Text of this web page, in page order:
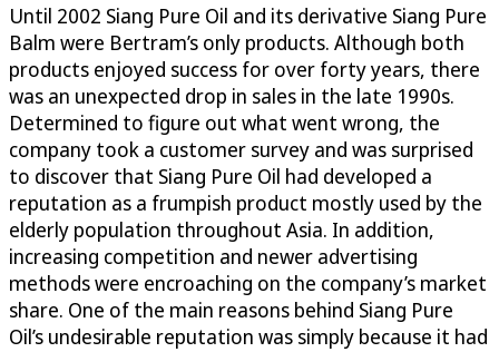
Until 2002 Siang Pure Oil and its derivative Siang Pure
Balm were Bertram’s only products. Although both
products enjoyed success for over forty years, there
was an unexpected drop in sales in the late 1990s.
Determined to figure out what went wrong, the
company took a customer survey and was surprised
to discover that Siang Pure Oil had developed a
reputation as a frumpish product mostly used by the
elderly population throughout Asia. In addition,
increasing competition and newer advertising
methods were encroaching on the company’s market
share. One of the main reasons behind Siang Pure
Oil’s undesirable reputation was simply because it had